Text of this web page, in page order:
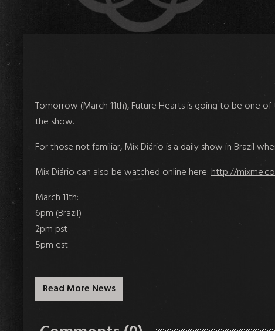
Tomorrow (March 11th), Future Hearts is going to be one
the show.
For those not familiar, Mix Diário is a daily show in Brazil
Mix Diário can also be watched online here:http://
March 11th:
6pm (Brazil)
2pm pst
5pm est
Read More News